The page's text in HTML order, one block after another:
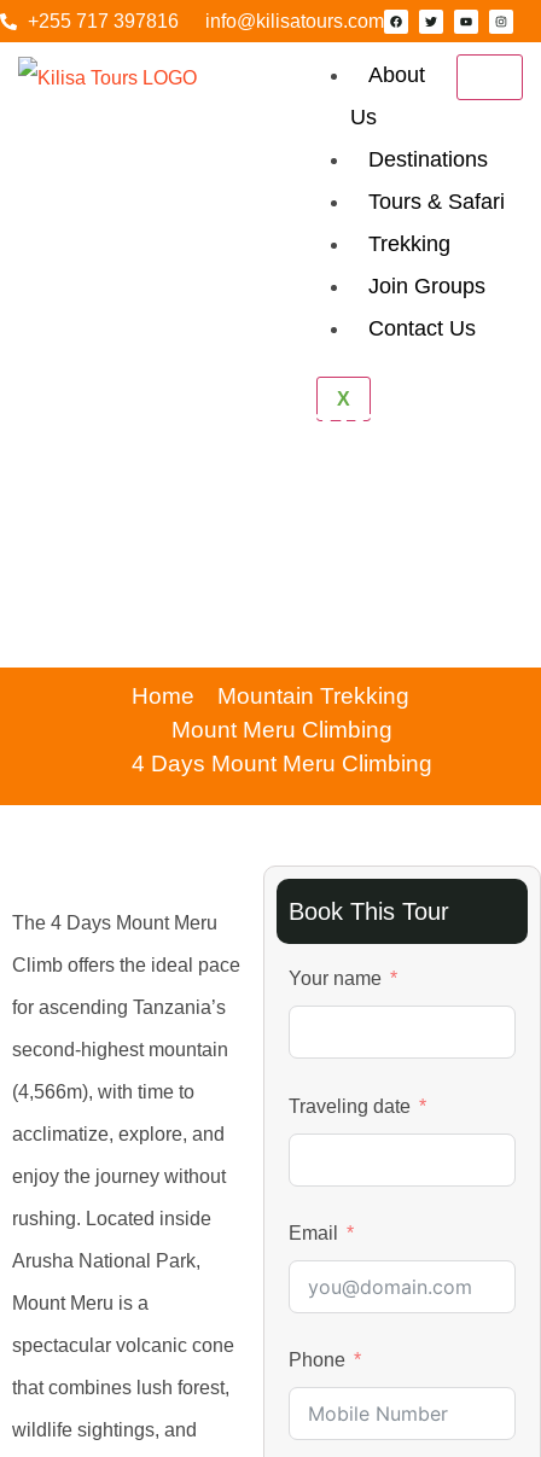
+255 717 397816 info@kilisatours.com
About
Us
Destinations
Tours & Safari
Trekking
Join Groups
Contact Us
X
4 Days Mount
Meru Climbing
Home
Mountain Trekking
Mount Meru Climbing
4 Days Mount Meru Climbing
The 4 Days Mount Meru
Climb offers the ideal pace
for ascending Tanzania’s
second-highest mountain
(4,566m), with time to
acclimatize, explore, and
enjoy the journey without
rushing. Located inside
Arusha National Park,
Mount Meru is a
spectacular volcanic cone
that combines lush forest,
wildlife sightings, and
Book This Tour
Your name
Traveling date
Email
Phone